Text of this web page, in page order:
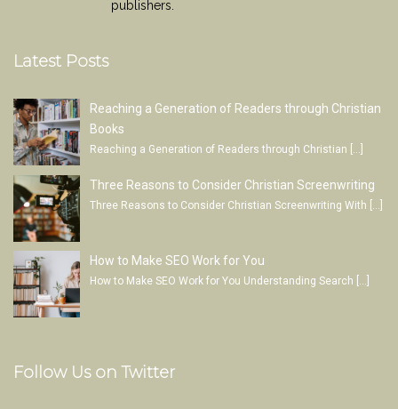
publishers.
Latest Posts
Reaching a Generation of Readers through Christian
Books
Reaching a Generation of Readers through Christian […]
Three Reasons to Consider Christian Screenwriting
Three Reasons to Consider Christian Screenwriting With
How to Make SEO Work for You
How to Make SEO Work for You Understanding Search […]
Follow Us on Twitter